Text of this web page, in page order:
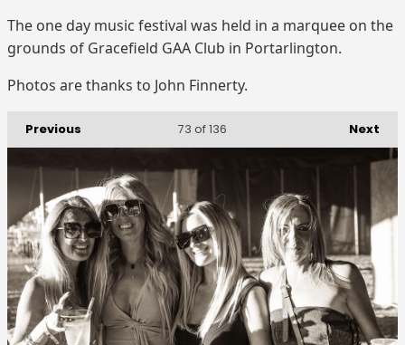
The one day music festival was held in a marquee on the
grounds of Gracefield GAA Club in Portarlington.
Photos are thanks to John Finnerty.
Previous Next
73 of 136